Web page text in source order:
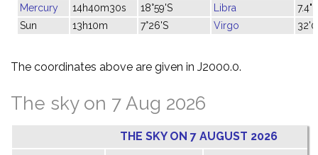
Mercury
14h40m30s 18°59'S Libra
7.4"
Sun
13h10m 7°26'S Virgo
The coordinates above are given in J2000.0.
The sky on 7 Aug 2026
THE SKY ON 7 AUGUST 2026